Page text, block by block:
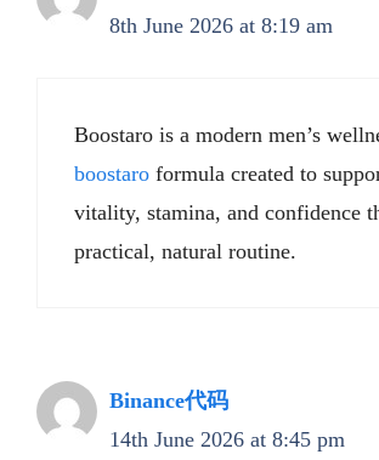
8th June 2026 at 8:19 am
Boostaro is a modern men’s
boostaro formula created to
vitality, stamina, and confidence
practical, natural routine.
Binance代码
14th June 2026 at 8:45 pm